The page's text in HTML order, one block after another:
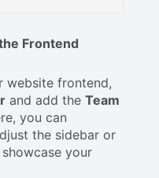
Frontend
website frontend,
and add the Team
you can
the sidebar or
your